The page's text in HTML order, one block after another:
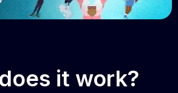
it work?